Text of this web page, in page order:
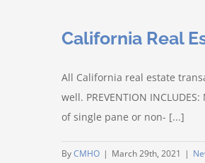
California Real
All California real estate
well. PREVENTION
of single pane or non- [...]
ByCMHO | March 29th, 2021 |